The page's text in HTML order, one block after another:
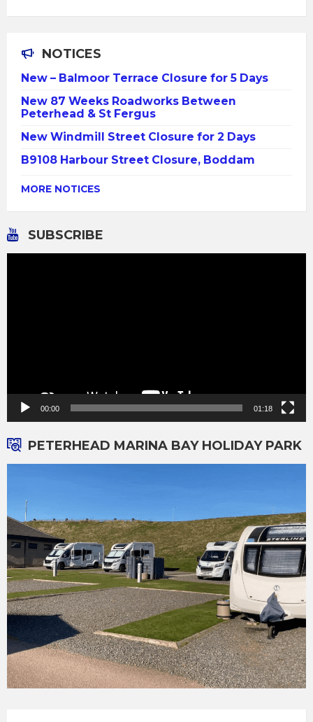
NOTICES
New – Balmoor Terrace Closure for 5 Days
New 87 Weeks Roadworks Between
Peterhead & St Fergus
New Windmill Street Closure for 2 Days
B9108 Harbour Street Closure, Boddam
MORE NOTICES
SUBSCRIBE
00:00 01:18
PETERHEAD MARINA BAY HOLIDAY PARK